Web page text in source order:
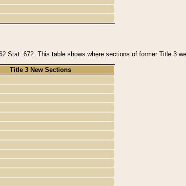
Stat. 672. This table shows where sections of former Title 3
Title 3 New Sections